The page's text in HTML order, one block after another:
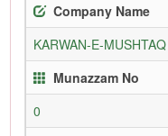
Company Name
KARWAN-E-
Munazzam No
0